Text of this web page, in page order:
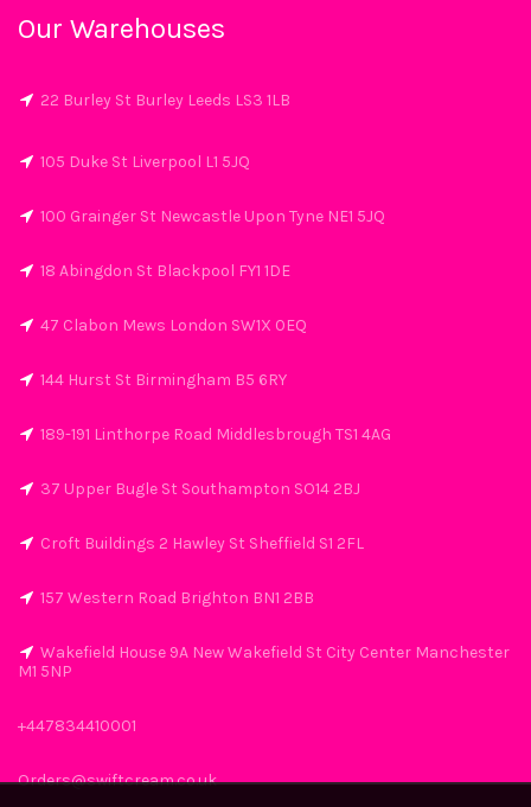
Our Warehouses
22 Burley St Burley Leeds LS3 1LB
105 Duke St Liverpool L1 5JQ
100 Grainger St Newcastle Upon Tyne NE1 5JQ
18 Abingdon St Blackpool FY1 1DE
47 Clabon Mews London SW1X 0EQ
144 Hurst St Birmingham B5 6RY
189-191 Linthorpe Road Middlesbrough TS1 4AG
37 Upper Bugle St Southampton SO14 2BJ
Croft Buildings 2 Hawley St Sheffield S1 2FL
157 Western Road Brighton BN1 2BB
Wakefield House 9A New Wakefield St City Center Manchester
M1 5NP
+447834410001
Orders@swiftcream.co.uk